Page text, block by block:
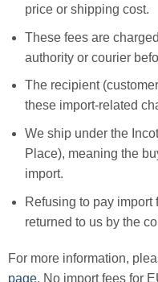
price or shipping cost.
These fees are
authority or courier
The recipient
these import-related
We ship under the
Place), meaning the
import.
Refusing to pay import
returned to us by the
For more information,
page. No import fees for